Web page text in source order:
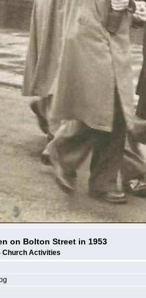
on Bolton Street in 1953
Church Activities